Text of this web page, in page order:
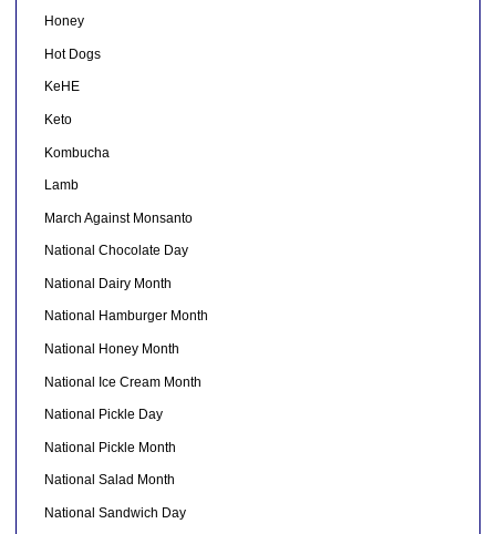
Honey
Hot Dogs
KeHE
Keto
Kombucha
Lamb
March Against Monsanto
National Chocolate Day
National Dairy Month
National Hamburger Month
National Honey Month
National Ice Cream Month
National Pickle Day
National Pickle Month
National Salad Month
National Sandwich Day